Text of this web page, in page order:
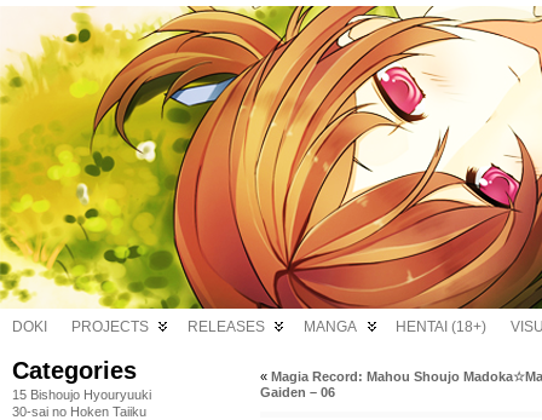
DOKI PROJECTS RELEASES MANGA HENTAI (18+)
Categories
15 Bishoujo Hyouryuuki
30-sai no Hoken Taiiku
« Magia Record: Mahou Shoujo
Gaiden – 06